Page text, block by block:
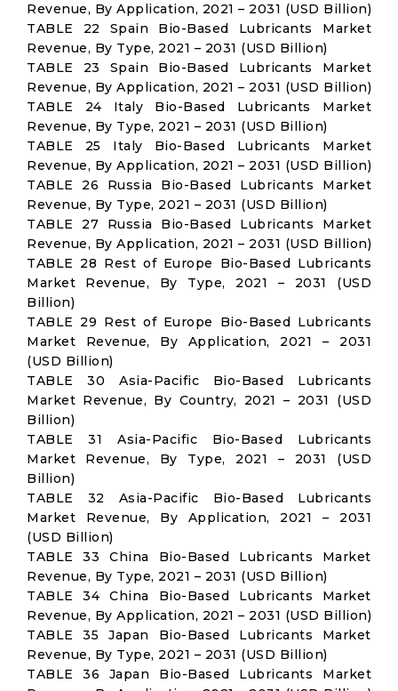
Revenue, By Application, 2021 – 2031 (USD Billion)
TABLE 22 Spain Bio-Based Lubricants Market
Revenue, By Type, 2021 – 2031 (USD Billion)
TABLE 23 Spain Bio-Based Lubricants Market
Revenue, By Application, 2021 – 2031 (USD Billion)
TABLE 24 Italy Bio-Based Lubricants Market
Revenue, By Type, 2021 – 2031 (USD Billion)
TABLE 25 Italy Bio-Based Lubricants Market
Revenue, By Application, 2021 – 2031 (USD Billion)
TABLE 26 Russia Bio-Based Lubricants Market
Revenue, By Type, 2021 – 2031 (USD Billion)
TABLE 27 Russia Bio-Based Lubricants Market
Revenue, By Application, 2021 – 2031 (USD Billion)
TABLE 28 Rest of Europe Bio-Based Lubricants
Market Revenue, By Type, 2021 – 2031 (USD
Billion)
TABLE 29 Rest of Europe Bio-Based Lubricants
Market Revenue, By Application, 2021 – 2031
(USD Billion)
TABLE 30 Asia-Pacific Bio-Based Lubricants
Market Revenue, By Country, 2021 – 2031 (USD
Billion)
TABLE 31 Asia-Pacific Bio-Based Lubricants
Market Revenue, By Type, 2021 – 2031 (USD
Billion)
TABLE 32 Asia-Pacific Bio-Based Lubricants
Market Revenue, By Application, 2021 – 2031
(USD Billion)
TABLE 33 China Bio-Based Lubricants Market
Revenue, By Type, 2021 – 2031 (USD Billion)
TABLE 34 China Bio-Based Lubricants Market
Revenue, By Application, 2021 – 2031 (USD Billion)
TABLE 35 Japan Bio-Based Lubricants Market
Revenue, By Type, 2021 – 2031 (USD Billion)
TABLE 36 Japan Bio-Based Lubricants Market